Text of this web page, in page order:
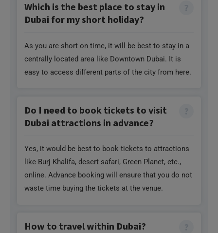
Which is the best place to stay in
Dubai for my short holiday?
As you are short on time, it will be best to stay in a
centrally located area like Downtown Dubai. It is
easy to access different parts of the city from here.
Do I need to book tickets to visit
Dubai attractions in advance?
Yes, it would be best to book tickets to attractions
like Burj Khalifa, desert safari, Green Planet, etc.,
online. Advance booking will ensure that you do not
waste time buying the tickets at the venue.
How to travel within Dubai?